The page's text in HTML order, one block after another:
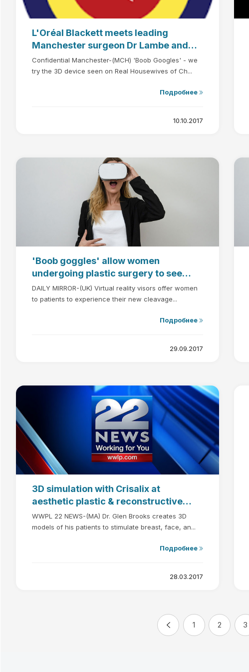
L'Oréal Blackett meets leading
Manchester surgeon Dr Lambe and
sees breasts in virtual reality
Confidential Manchester-(MCH) 'Boob Googles' - we
try the 3D device seen on Real Housewives of Ch...
Подробнее
10.10.2017
'Boob goggles' allow women
undergoing plastic surgery to see
their new breasts BEFORE the
operation
DAILY MIRROR-(UK) Virtual reality visors offer women
to patients to experience their new cleavage...
Подробнее
29.09.2017
3D simulation with Crisalix at
aesthetic plastic & reconstructive
surgery
WWPL 22 NEWS-(MA) Dr. Glen Brooks creates 3D
models of his patients to stimulate breast, face, an...
Подробнее
28.03.2017
1 2 3